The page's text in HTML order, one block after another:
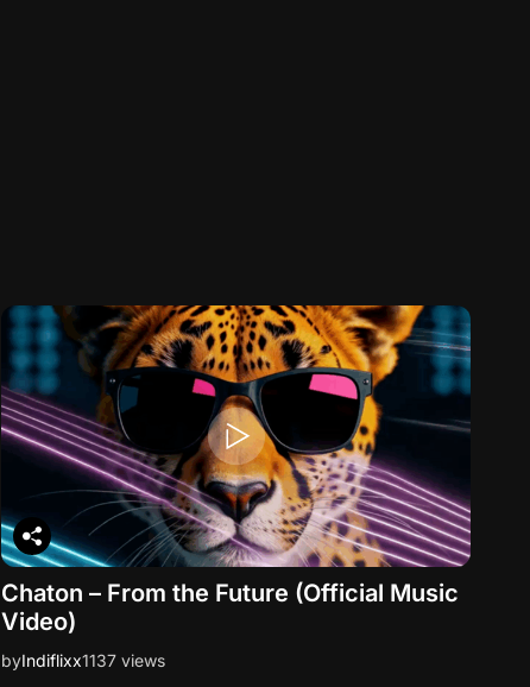
Chaton – From the Future (Official Music
Video)
byIndiflixx1137 views